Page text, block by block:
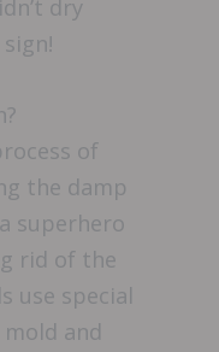
dry
of
the damp
superhero
rid of the
use special
and